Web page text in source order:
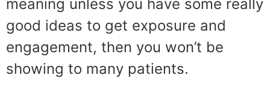
meaning unless you have some really
good ideas to get exposure and
engagement, then you won’t be
showing to many patients.